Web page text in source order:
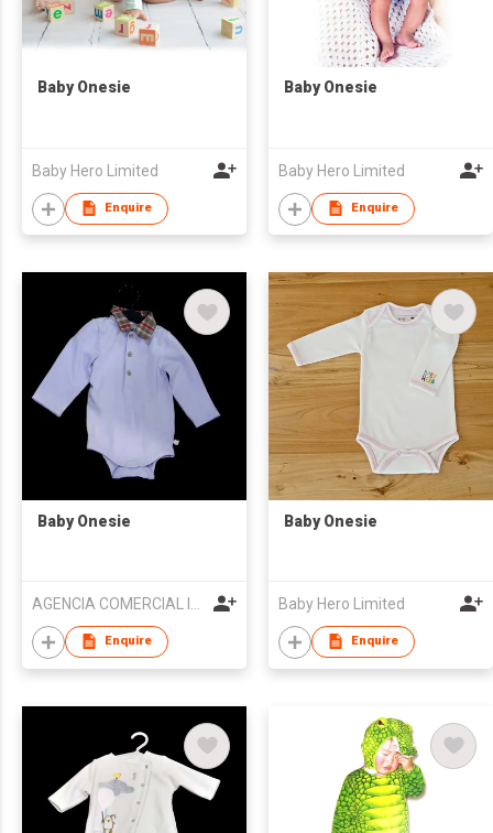
Baby Onesie
Baby Hero Limited
Enquire
Baby Onesie
Baby Hero Limited
Enquire
Baby Onesie
Enquire
Baby Onesie
Baby Hero Limited
Enquire